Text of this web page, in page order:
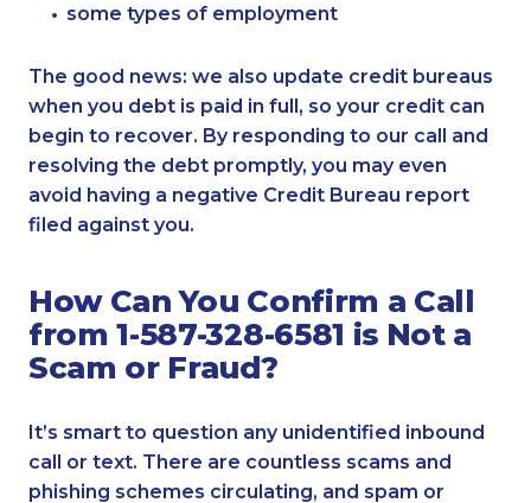
some types of employment
The good news: we also update credit bureaus
when you debt is paid in full, so your credit can
begin to recover. By responding to our call and
resolving the debt promptly, you may even
avoid having a negative Credit Bureau report
filed against you.
How Can You Confirm a Call
from 1-587-328-6581 is Not a
Scam or Fraud?
It’s smart to question any unidentified inbound
call or text. There are countless scams and
phishing schemes circulating, and spam or